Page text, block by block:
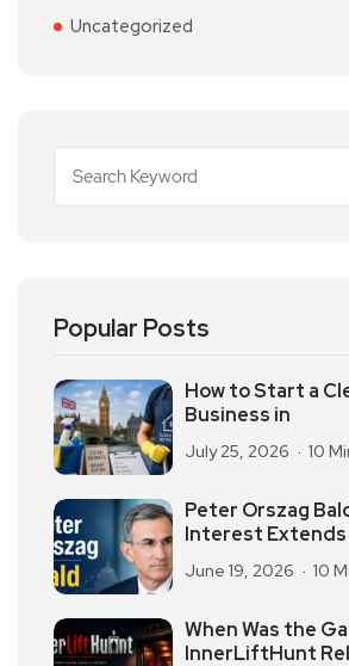
Uncategorized
Popular Posts
How to Start a
Business in
July 25, 2026 10
Peter Orszag
Interest Extends
June 19, 2026 10
When Was the
InnerLiftHunt